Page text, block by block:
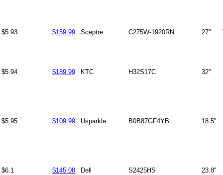
$5.93 $159.99 Sceptre C275W-1920RN 27"
$5.94 $189.99 KTC H32S17C 32"
$5.95 $109.99 Usparkle B0B87GF4YB 18.5"
$6.1 $145.08 Dell S2425HS 23.8"